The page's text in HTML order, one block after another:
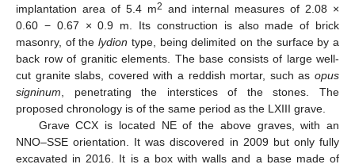
implantation area of 5.4 m2 and internal measures of 2.08 ×
0.60 − 0.67 × 0.9 m. Its construction is also made of brick
masonry, of thelydion type, being delimited on the surface by a
back row of granitic elements. The base consists of large well-
cut granite slabs, covered with a reddish mortar, such as opus
signinum , penetrating the interstices of the stones. The
proposed chronology is of the same period as the LXIII grave.
Grave CCX is located NE of the above graves, with an
NNO–SSE orientation. It was discovered in 2009 but only fully
excavated in 2016. It is a box with walls and a base made of